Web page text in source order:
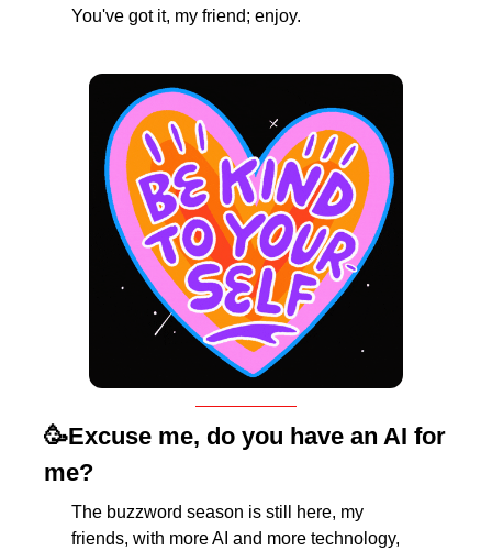
You've got it, my friend; enjoy.
🥳Excuse me, do you have an AI for
me?
The buzzword season is still here, my
friends, with more AI and more technology,